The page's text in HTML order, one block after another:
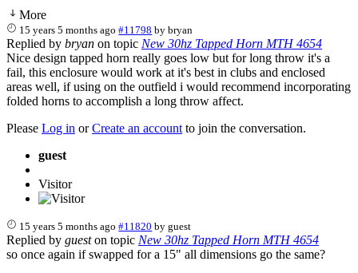
More
15 years 5 months ago #11798 bybryan
Replied by bryan on topic New 30hz Tapped Horn MTH 4654
Nice design tapped horn really goes low but for long throw it's a
fail, this enclosure would work at it's best in clubs and enclosed
areas well, if using on the outfield i would recommend incorporating
folded horns to accomplish a long throw affect.
Please Log in orCreate an account to join the conversation.
guest
Visitor
15 years 5 months ago #11820 byguest
Replied by gueston topic New 30hz Tapped Horn MTH 4654
so once again if swapped for a 15" all dimensions go the same?